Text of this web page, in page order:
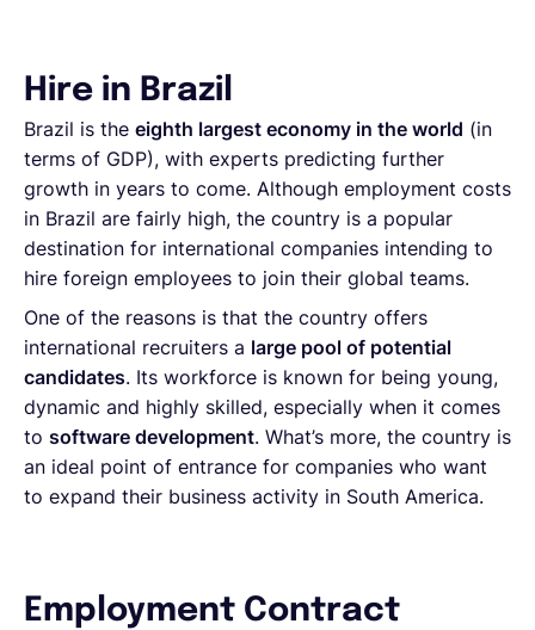
Hire in Brazil
Brazil is the eighth largest economy in the world (in
terms of GDP), with experts predicting further
growth in years to come. Although employment costs
in Brazil are fairly high, the country is a popular
destination for international companies intending to
hire foreign employees to join their global teams.
One of the reasons is that the country offers
international recruiters a large pool of potential
candidates. Its workforce is known for being young,
dynamic and highly skilled, especially when it comes
to software development. What’s more, the country is
an ideal point of entrance for companies who want
to expand their business activity in South America.
Employment Contract